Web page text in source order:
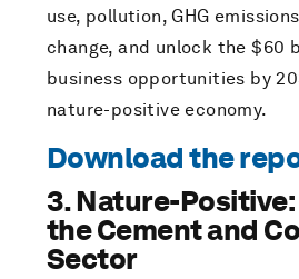
use, pollution, GHG
change, and unlock the $60
business opportunities by
nature-positive economy.
Download the
3. Nature-
the Cement and
Sector